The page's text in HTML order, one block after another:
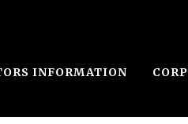
INFORMATION